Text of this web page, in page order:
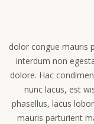
dolor congue mauris
interdum non
dolore. Hac
nunc lacus, est
phasellus, lacus
mauris parturient